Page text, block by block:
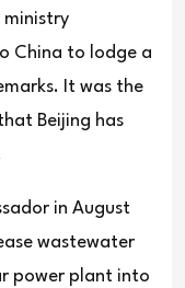
ministry
China to lodge a
It was the
Beijing has
in August
wastewater
power plant into